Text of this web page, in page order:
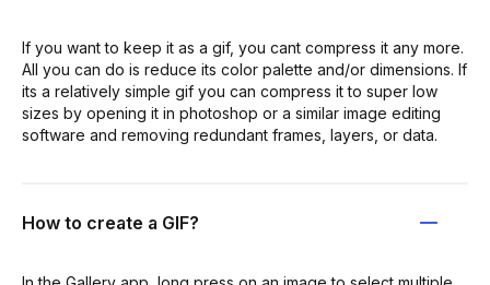
If you want to keep it as a gif, you cant compress it any more.
All you can do is reduce its color palette and/or dimensions. If
its a relatively simple gif you can compress it to super low
sizes by opening it in photoshop or a similar image editing
software and removing redundant frames, layers, or data.
How to create a GIF?